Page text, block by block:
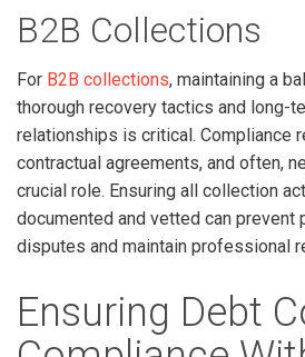
B2B Collections
For B2B collections, maintaining a
thorough recovery tactics and long-
relationships is critical. Compliance
contractual agreements, and often,
crucial role. Ensuring all collection
documented and vetted can prevent
disputes and maintain professional
Ensuring Debt